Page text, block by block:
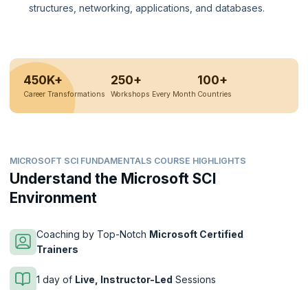
structures, networking, applications, and databases.
450K+
Career Transformations
250+
Workshops Every Month
100+
Countries
MICROSOFT SCI FUNDAMENTALS COURSE HIGHLIGHTS
Understand the Microsoft SCI
Environment
Coaching by Top-Notch Microsoft Certified
Trainers
1 day of Live, Instructor-Led Sessions